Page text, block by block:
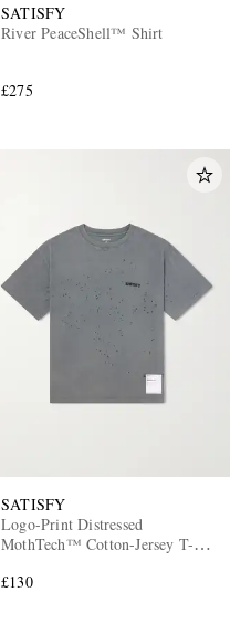
SATISFY
River PeaceShell™ Shirt
£275
SATISFY
Logo-Print Distressed
MothTech™ Cotton-Jersey T-
£130